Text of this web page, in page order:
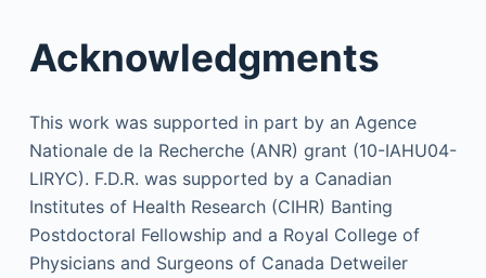
Acknowledgments
This work was supported in part by an Agence
Nationale de la Recherche (ANR) grant (10-IAHU04-
LIRYC). F.D.R. was supported by a Canadian
Institutes of Health Research (CIHR) Banting
Postdoctoral Fellowship and a Royal College of
Physicians and Surgeons of Canada Detweiler